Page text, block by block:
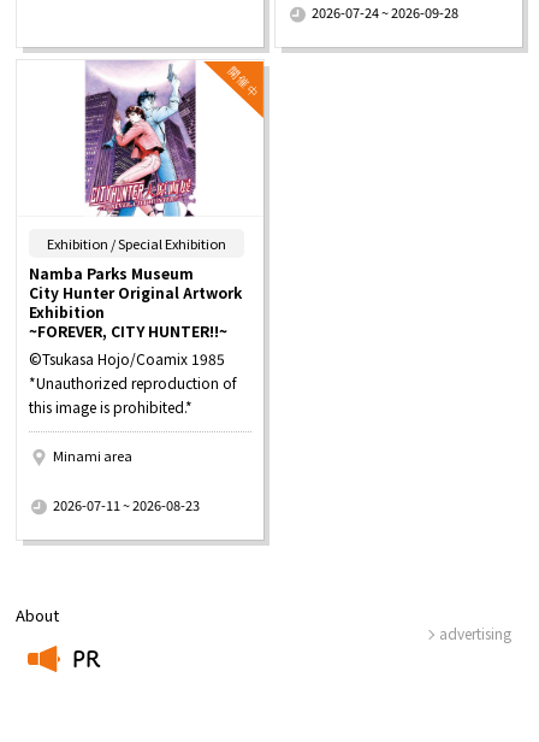
About
PR
advertising
2026-07-24 ~ 2026-09-28
Exhibition / Special Exhibition
Namba Parks Museum
City Hunter Original Artwork
Exhibition
~FOREVER, CITY HUNTER!!~
©Tsukasa Hojo/Coamix 1985
*Unauthorized reproduction of
this image is prohibited.*
Minami area
2026-07-11 ~ 2026-08-23